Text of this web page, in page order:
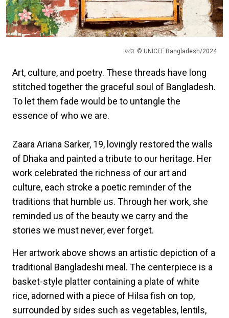
ফটো: © UNICEF Bangladesh/2024
Art, culture, and poetry. These threads have long
stitched together the graceful soul of Bangladesh.
To let them fade would be to untangle the
essence of who we are.
Zaara Ariana Sarker, 19, lovingly restored the walls
of Dhaka and painted a tribute to our heritage. Her
work celebrated the richness of our art and
culture, each stroke a poetic reminder of the
traditions that humble us. Through her work, she
reminded us of the beauty we carry and the
stories we must never, ever forget.
Her artwork above shows an artistic depiction of a
traditional Bangladeshi meal. The centerpiece is a
basket-style platter containing a plate of white
rice, adorned with a piece of Hilsa fish on top,
surrounded by sides such as vegetables, lentils,